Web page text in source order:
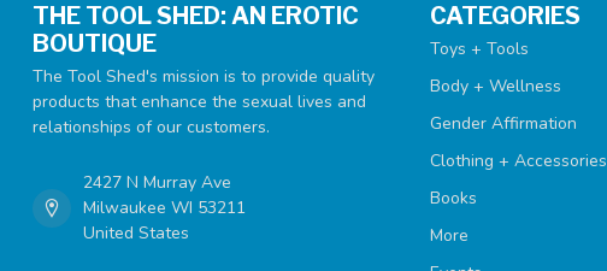
THE TOOL SHED: AN EROTIC
BOUTIQUE
The Tool Shed's mission is to provide quality
products that enhance the sexual lives and
relationships of our customers.
2427 N Murray Ave
Milwaukee WI 53211
United States
CATEGORIES
Toys + Tools
Body + Wellness
Gender Affirmation
Clothing + Accessories
Books
More